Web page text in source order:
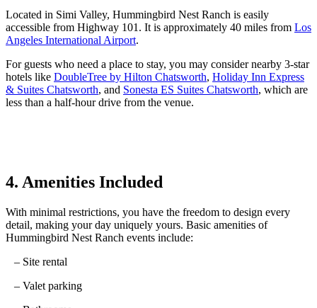
Located in Simi Valley, Hummingbird Nest Ranch is easily
accessible from Highway 101. It is approximately 40 miles from Los
Angeles International Airport.
For guests who need a place to stay, you may consider nearby 3-star
hotels like DoubleTree by Hilton Chatsworth, Holiday Inn Express
& Suites Chatsworth, and Sonesta ES Suites Chatsworth, which are
less than a half-hour drive from the venue.
4. Amenities Included
With minimal restrictions, you have the freedom to design every
detail, making your day uniquely yours. Basic amenities of
Hummingbird Nest Ranch events include:
– Site rental
– Valet parking